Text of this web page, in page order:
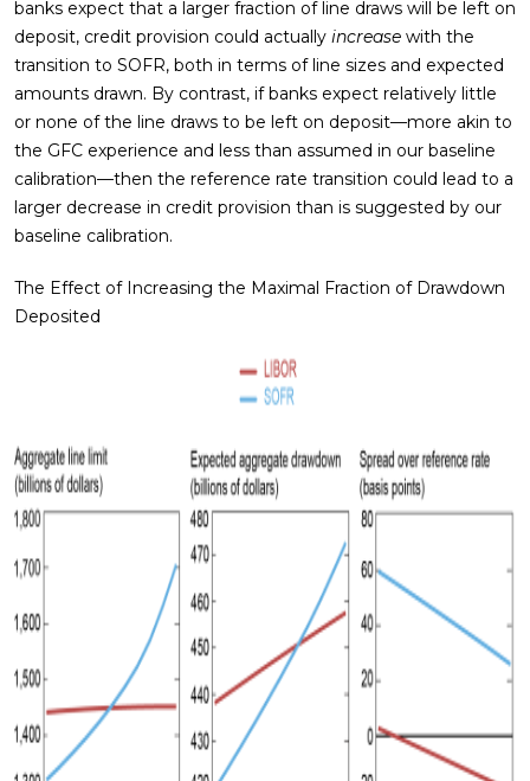
banks expect that a larger fraction of line draws will be left on
deposit, credit provision could actually increase with the
transition to SOFR, both in terms of line sizes and expected
amounts drawn. By contrast, if banks expect relatively little
or none of the line draws to be left on deposit—more akin to
the GFC experience and less than assumed in our baseline
calibration—then the reference rate transition could lead to a
larger decrease in credit provision than is suggested by our
baseline calibration.
The Effect of Increasing the Maximal Fraction of Drawdown
Deposited